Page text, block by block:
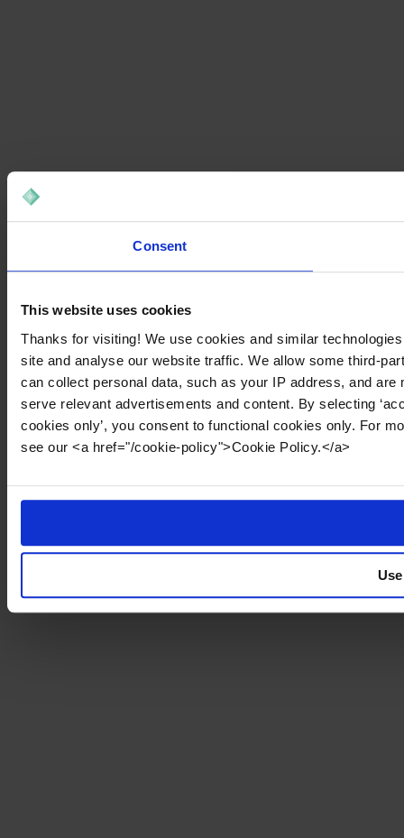
Consent
This website uses cookies
Thanks for visiting! We use cookies and similar
site and analyse our website traffic. We allow some third-
can collect personal data, such as your IP address, and
serve relevant advertisements and content. By selecting
cookies only’, you consent to functional cookies only. For
see our <a href="/cookie-policy">Cookie Policy.</a>